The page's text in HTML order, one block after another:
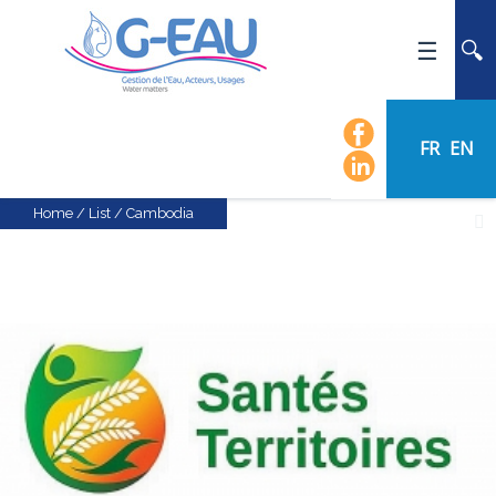
FR EN
NEWS
STAFF
SCIENTIFIC FIELDS
TEAMS
RECRUITMENT
Home / List / Cambodia